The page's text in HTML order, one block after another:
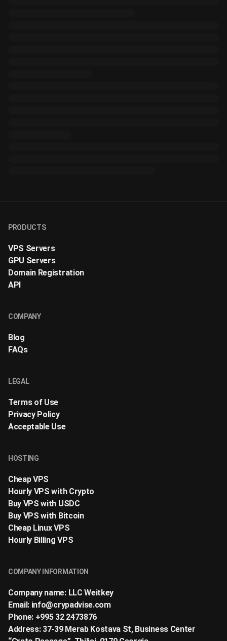
PRODUCTS
VPS Servers
GPU Servers
Domain Registration
API
COMPANY
Blog
FAQs
LEGAL
Terms of Use
Privacy Policy
Acceptable Use
HOSTING
Cheap VPS
Hourly VPS with Crypto
Buy VPS with USDC
Buy VPS with Bitcoin
Cheap Linux VPS
Hourly Billing VPS
COMPANY INFORMATION
Company name: LLC Weitkey
Email: info@crypadvise.com
Phone: +995 32 2473876
Address: 37-39 Merab Kostava St, Business Center